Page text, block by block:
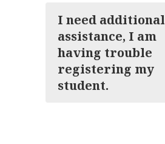
I need additional
assistance, I am
having trouble
registering my
student.